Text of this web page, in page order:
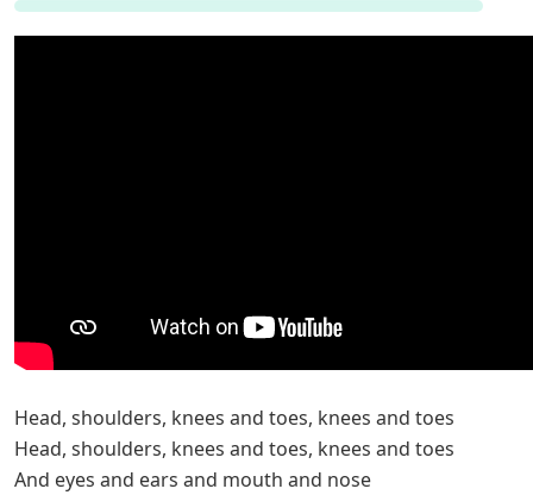
Head, shoulders, knees and toes, knees and toes
Head, shoulders, knees and toes, knees and toes
And eyes and ears and mouth and nose